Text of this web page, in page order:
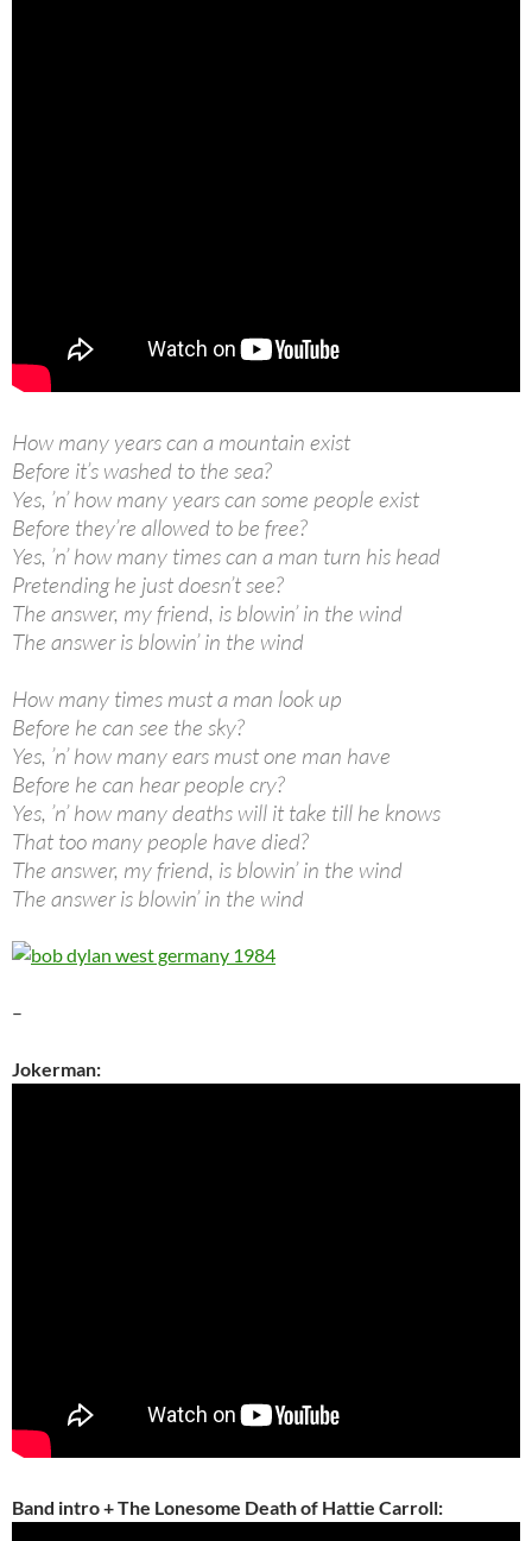
How many years can a mountain exist
Before it’s washed to the sea?
Yes, ’n’ how many years can some people exist
Before they’re allowed to be free?
Yes, ’n’ how many times can a man turn his head
Pretending he just doesn’t see?
The answer, my friend, is blowin’ in the wind
The answer is blowin’ in the wind
How many times must a man look up
Before he can see the sky?
Yes, ’n’ how many ears must one man have
Before he can hear people cry?
Yes, ’n’ how many deaths will it take till he knows
That too many people have died?
The answer, my friend, is blowin’ in the wind
The answer is blowin’ in the wind
–
Jokerman:
Band intro + The Lonesome Death of Hattie Carroll: